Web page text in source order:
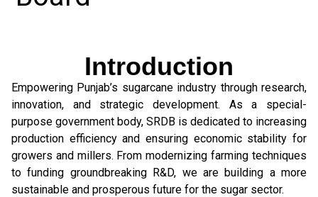
Introduction
Empowering Punjab’s sugarcane industry through research,
innovation, and strategic development. As a special-
purpose government body, SRDB is dedicated to increasing
production efficiency and ensuring economic stability for
growers and millers. From modernizing farming techniques
to funding groundbreaking R&D, we are building a more
sustainable and prosperous future for the sugar sector.